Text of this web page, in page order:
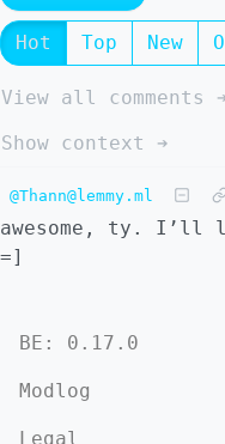
Hot Top New
View all comments
Show context ➔
@Thann@lemmy.ml
awesome, ty. I’ll
=]
BE: 0.17.0
Modlog
Legal